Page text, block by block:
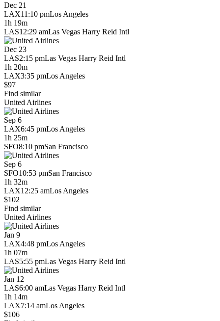
Dec 21
LAX11:10 pmLos Angeles
1h 19m
LAS12:29 amLas Vegas Harry Reid Intl
Dec 23
LAS2:15 pmLas Vegas Harry Reid Intl
1h 20m
LAX3:35 pmLos Angeles
$97
Find similar
United Airlines
Sep 6
LAX6:45 pmLos Angeles
1h 25m
SFO8:10 pmSan Francisco
Sep 6
SFO10:53 pmSan Francisco
1h 32m
LAX12:25 amLos Angeles
$102
Find similar
United Airlines
Jan 9
LAX4:48 pmLos Angeles
1h 07m
LAS5:55 pmLas Vegas Harry Reid Intl
Jan 12
LAS6:00 amLas Vegas Harry Reid Intl
1h 14m
LAX7:14 amLos Angeles
$106